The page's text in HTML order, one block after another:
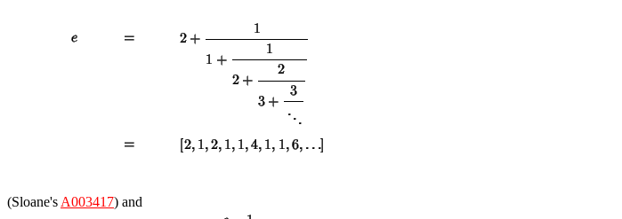
(Sloane's A003417) and